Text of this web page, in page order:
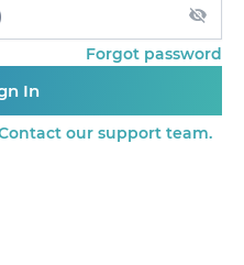
Forgot password
In
our support team.